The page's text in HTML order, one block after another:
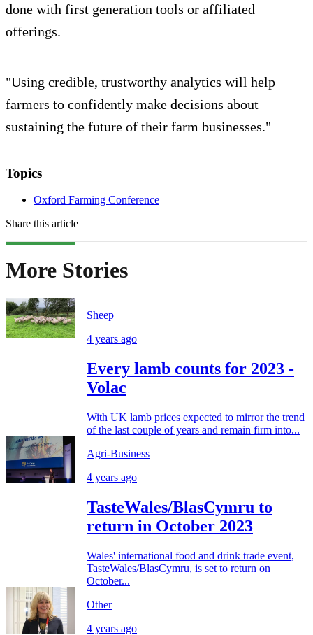
done with first generation tools or affiliated
offerings.
"Using credible, trustworthy analytics will help
farmers to confidently make decisions about
sustaining the future of their farm businesses."
Topics
Oxford Farming Conference
Share this article
More Stories
Sheep
4 years ago
Every lamb counts for 2023 -
Volac
With UK lamb prices expected to mirror the trend
of the last couple of years and remain firm into...
Agri-Business
4 years ago
TasteWales/BlasCymru to
return in October 2023
Wales' international food and drink trade event,
TasteWales/BlasCymru, is set to return on
October...
Other
4 years ago